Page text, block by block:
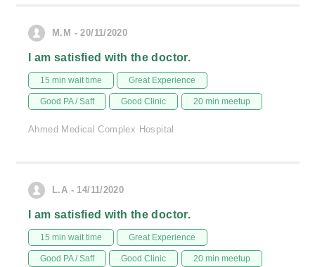
M.M - 20/11/2020
I am satisfied with the doctor.
15 min wait time Great Experience
Good PA / Saff Good Clinic 20 min meetup
Ahmed Medical Complex Hospital
L.A - 14/11/2020
I am satisfied with the doctor.
15 min wait time Great Experience
Good PA / Saff Good Clinic 20 min meetup